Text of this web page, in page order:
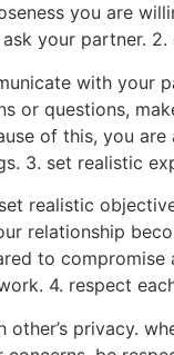
you are
ask your partner.
with your
or questions,
of this, you
3. set realistic
realistic
relationship
to
4. respect
other’s privacy.